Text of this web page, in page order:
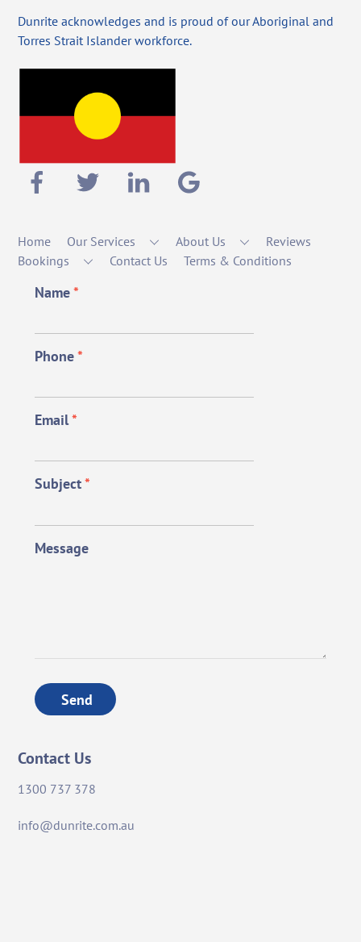
Dunrite acknowledges and is proud of our Aboriginal and
Torres Strait Islander workforce.
Home Our Services About Us
Reviews
Bookings
Contact Us Terms & Conditions
Name*
Phone*
Email*
Subject*
Message
Send
Contact Us
1300 737 378
info@dunrite.com.au